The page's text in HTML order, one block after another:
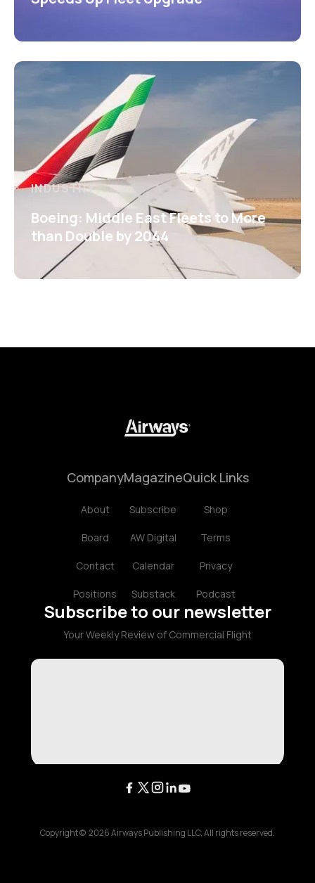
INDUSTRY
Boeing: Middle East Fleets to More
than Double by 2044
Company
About
Board
Contact
Positions
Magazine
Subscribe
AW Digital
Calendar
Substack
Quick Links
Shop
Terms
Privacy
Podcast
Subscribe to our newsletter
Your Weekly Review of Commercial Flight
Copyright © 2026Airways Publishing LLC. All rights reserved.